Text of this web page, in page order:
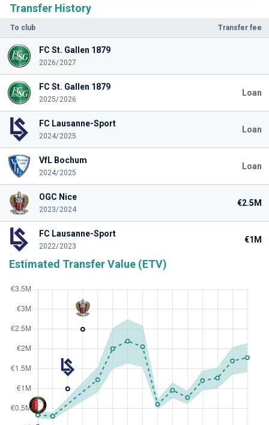
Transfer History
To club Transfer fee
FC St. Gallen 1879
2026/2027
FC St. Gallen 1879
2025/2026
Loan
FC Lausanne-Sport
2024/2025
Loan
VfL Bochum
2024/2025
Loan
OGC Nice
2023/2024
€2.5M
FC Lausanne-Sport
2022/2023
€1M
Estimated Transfer Value (ETV)